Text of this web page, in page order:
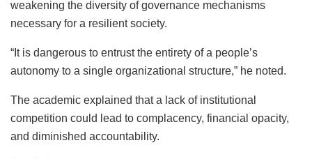
weakening the diversity of governance mechanisms
necessary for a resilient society.
“It is dangerous to entrust the entirety of a people’s
autonomy to a single organizational structure,” he noted.
The academic explained that a lack of institutional
competition could lead to complacency, financial opacity,
and diminished accountability.